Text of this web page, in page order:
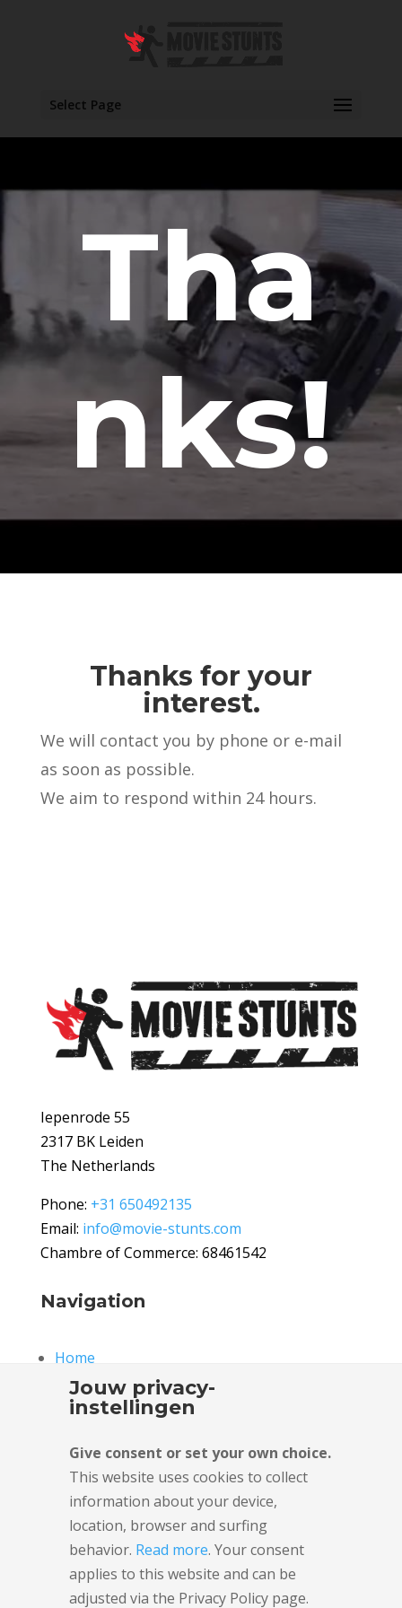
Select Page
Tha
nks!
Thanks for your
interest.
We will contact you by phone or e-mail
as soon as possible.
We aim to respond within 24 hours.
Iepenrode 55
2317 BK Leiden
The Netherlands
Phone: +31 650492135
Email: info@movie-stunts.com
Chambre of Commerce: 68461542
Navigation
Home
Stunts
Fire stunts
Vehicle stunts
Rigging stunts
Stunt team
Stunt Facility
News
About Us
Jouw privacy-
instellingen
Give consent or set your own choice.
This website uses cookies to collect
information about your device,
location, browser and surfing
behavior. Read more. Your consent
applies to this website and can be
adjusted via the Privacy Policy page.